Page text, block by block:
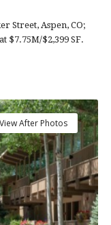
Street, Aspen, CO;
$7.75M/$2,399 SF.
View After Photos